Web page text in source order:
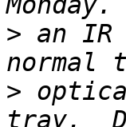
> an
>